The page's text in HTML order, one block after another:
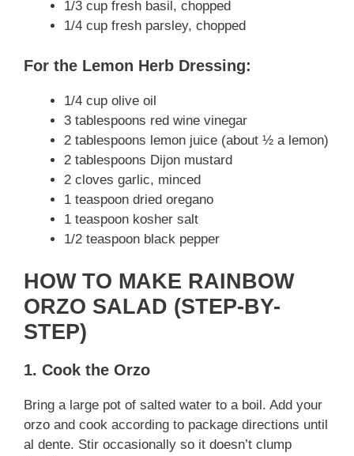
1/3 cup fresh basil, chopped
1/4 cup fresh parsley, chopped
For the Lemon Herb Dressing:
1/4 cup olive oil
3 tablespoons red wine vinegar
2 tablespoons lemon juice (about ½ a lemon)
2 tablespoons Dijon mustard
2 cloves garlic, minced
1 teaspoon dried oregano
1 teaspoon kosher salt
1/2 teaspoon black pepper
HOW TO MAKE RAINBOW
ORZO SALAD (STEP-BY-
STEP)
1. Cook the Orzo
Bring a large pot of salted water to a boil. Add your
orzo and cook according to package directions until
al dente. Stir occasionally so it doesn’t clump